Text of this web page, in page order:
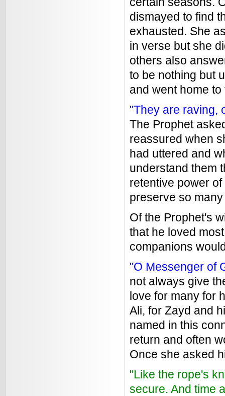
dismayed to find
exhausted. She
in verse but she
others also
to be nothing but
and went home
"They are raving,
The Prophet
reassured when
had uttered and
understand them
retentive power
preserve so
Of the Prophet's
that he loved
companions
"O Messenger of
not always give
love for many for
Ali, for Zayd and
named in this
return and often
Once she asked
"Like the rope's
secure. And time